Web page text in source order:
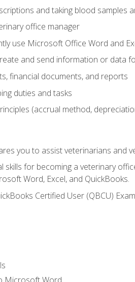
and taking blood samples
office manager
use Microsoft Office Word and
and send information or data
financial documents, and reports
duties and tasks
(accrual method,
you to assist veterinarians and
skills for becoming a veterinary
Word, Excel, and QuickBooks.
Certified User (QBCU) Exam